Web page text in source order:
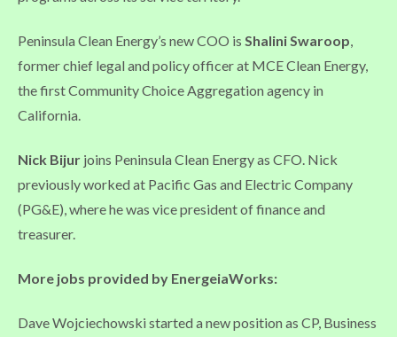
Peninsula Clean Energy’s new COO is Shalini Swaroop
former chief legal and policy officer at MCE Clean Energy,
the first Community Choice Aggregation agency in
California.
Nick Bijur joins Peninsula Clean Energy as CFO. Nick
previously worked at Pacific Gas and Electric Company
(PG&E), where he was vice president of finance and
treasurer.
More jobs provided by EnergeiaWorks:
Dave Wojciechowski started a new position as CP, Business